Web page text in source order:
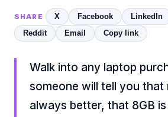
SHARE X Facebook LinkedIn
Reddit
Email Copy link
Walk into any laptop
someone will tell you that
always better, that 8GB